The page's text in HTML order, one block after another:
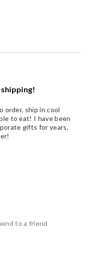
order, ship in cool
to eat! I have been
gifts for years,
to a friend